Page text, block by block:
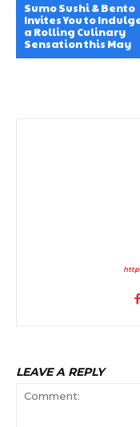
Sumo Sushi & Bento
Invites You to
a Rolling Culinary
Sensation this May
LEAVE A REPLY